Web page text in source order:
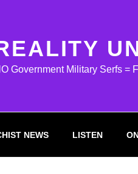
Government Military Serfs =
NEWS LISTEN